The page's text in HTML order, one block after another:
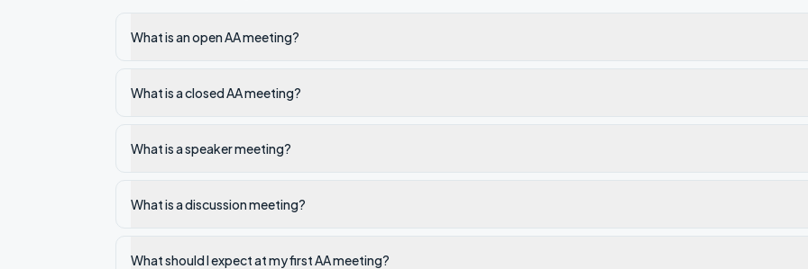
What is an open AA meeting?
What is a closed AA meeting?
What is a speaker meeting?
What is a discussion meeting?
What should I expect at my first AA meeting?